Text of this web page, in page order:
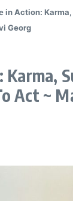
in Action:
Georg
Karma,
Act ~